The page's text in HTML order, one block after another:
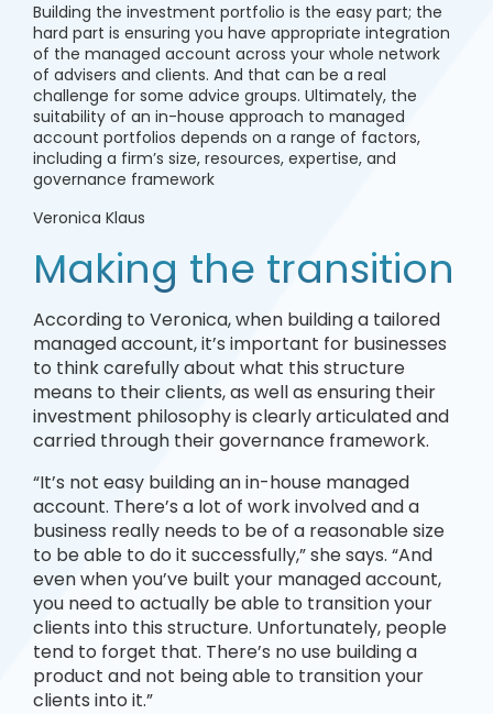
Building the investment portfolio is the easy part; the
hard part is ensuring you have appropriate integration
of the managed account across your whole network
of advisers and clients. And that can be a real
challenge for some advice groups. Ultimately, the
suitability of an in-house approach to managed
account portfolios depends on a range of factors,
including a firm’s size, resources, expertise, and
governance framework
Veronica Klaus
Making the transition
According to Veronica, when building a tailored
managed account, it’s important for businesses
to think carefully about what this structure
means to their clients, as well as ensuring their
investment philosophy is clearly articulated and
carried through their governance framework.
“It’s not easy building an in-house managed
account. There’s a lot of work involved and a
business really needs to be of a reasonable size
to be able to do it successfully,” she says. “And
even when you’ve built your managed account,
you need to actually be able to transition your
clients into this structure. Unfortunately, people
tend to forget that. There’s no use building a
product and not being able to transition your
clients into it.”